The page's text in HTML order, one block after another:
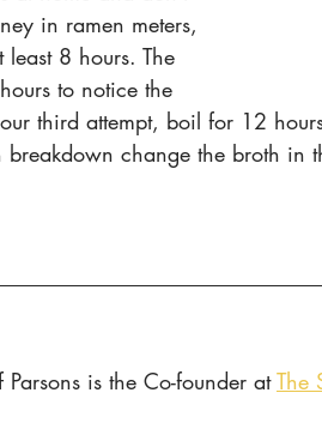
in ramen meters,
8 hours. The
to notice the
third attempt, boil for 12
change the broth in
Parsons is the Co-founder at The